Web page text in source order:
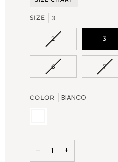
SIZE 3
2VARIANT
OUT
OR
UNAVAILABLE
3
6VARIANT
OR
UNAVAILABLE
7
COLOR BIANCO
BIANCO
− +